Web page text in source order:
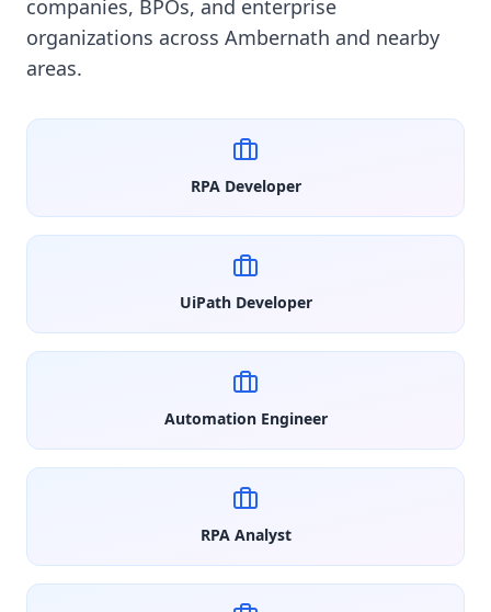
companies, BPOs, and enterprise
organizations across Ambernath and nearby
areas.
RPA Developer
UiPath Developer
Automation Engineer
RPA Analyst